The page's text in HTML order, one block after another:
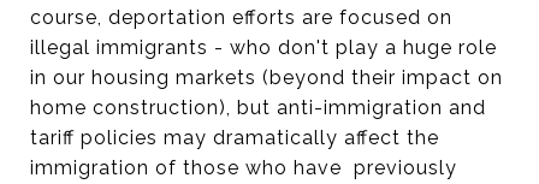
course, deportation efforts are focused on
illegal immigrants - who don't play a huge role
in our housing markets (beyond their impact on
home construction), but anti-immigration and
tariff policies may dramatically affect the
immigration of those who have previously